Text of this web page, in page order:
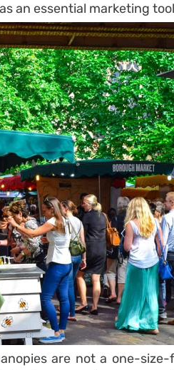
an essential marketing
are not a one-